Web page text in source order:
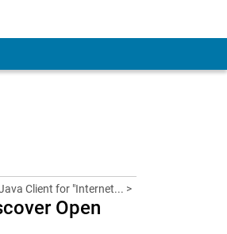
Client for "Internet... >
Open